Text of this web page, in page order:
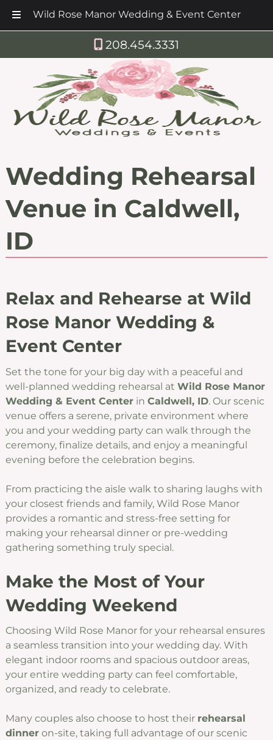
Wild Rose Manor Wedding & Event Center
208.454.3331
Wedding Rehearsal
Venue in Caldwell,
ID
Relax and Rehearse at Wild
Rose Manor Wedding &
Event Center
Set the tone for your big day with a peaceful and
well-planned wedding rehearsal at Wild Rose Manor
Wedding & Event Centerin Caldwell, ID. Our scenic
venue offers a serene, private environment where
you and your wedding party can walk through the
ceremony, finalize details, and enjoy a meaningful
evening before the celebration begins.
From practicing the aisle walk to sharing laughs with
your closest friends and family, Wild Rose Manor
provides a romantic and stress-free setting for
making your rehearsal dinner or pre-wedding
gathering something truly special.
Make the Most of Your
Wedding Weekend
Choosing Wild Rose Manor for your rehearsal ensures
a seamless transition into your wedding day. With
elegant indoor rooms and spacious outdoor areas,
your entire wedding party can feel comfortable,
organized, and ready to celebrate.
Many couples also choose to host their rehearsal
dinneron-site, taking full advantage of our scenic